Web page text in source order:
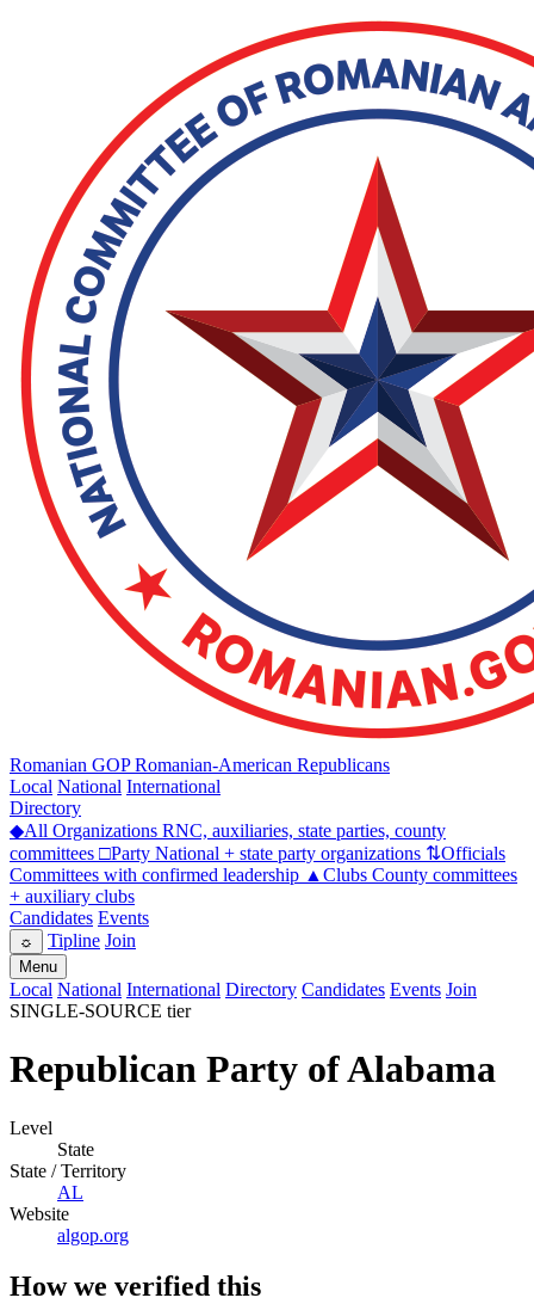
Romanian GOP Romanian-American Republicans
Local National International
Directory
◆All Organizations RNC, auxiliaries, state parties, county
committees □Party National + state party organizations ⇅Officials
Committees with confirmed leadership ▲ Clubs County committees
+ auxiliary clubs
Candidates Events
☼ Tipline Join
Menu
Local National International Directory Candidates Events Join
SINGLE-SOURCE tier
Republican Party of Alabama
Level
State
State / Territory
AL
Website
algop.org
How we verified this